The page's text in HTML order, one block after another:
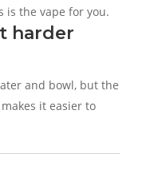
is the vape for you.
harder
and bowl, but the
it easier to